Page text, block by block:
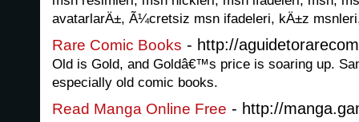
avatarlarÄ±, Ã¼cretsiz msn ifadeleri, kÄ±z
Rare Comic Books - http://
Old is Gold, and Goldâ€™s price is soaring up.
especially old comic books.
Read Manga Online Free - http://